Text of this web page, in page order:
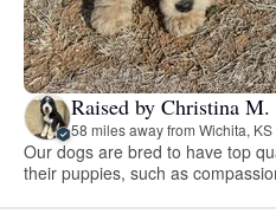
Raised by Christina M.
58 miles away from Wichita, KS
Our dogs are bred to have top
their puppies, such as